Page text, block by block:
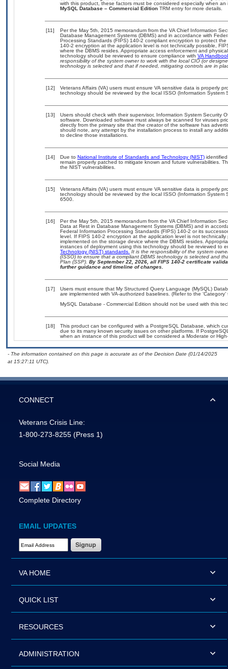
with this product, these factors must be considered especially when
MySQL Database – Commercial Edition TRM entry for more details.
[11]
Per the May 5th, 2015 memorandum from the VA Chief Information
Database Management Systems (DBMS) and in accordance with
Processing Standards (FIPS) 140-2 compliant encryption to protect
140-2 encryption at the application level is not technically possible,
where the DBMS resides. Appropriate access enforcement and
technology should be reviewed to ensure compliance with VA
responsibility of the system owner to work with the local CIO (or
technology is selected and that if needed, mitigating controls are in
[12]
Veterans Affairs (VA) users must ensure VA sensitive data is properly
technology should be reviewed by the local ISSO (Information System
[13]
Users should check with their supervisor, Information System Security
software. Downloaded software must always be scanned for viruses
directly from the primary site that the creator of the software has
should note, any attempt by the installation process to install any
to decline those installations.
[14] Due to National Institute of Standards and Technology (NIST)
remain properly patched to mitigate known and future vulnerabilities.
the NIST vulnerabilities.
[15]
Veterans Affairs (VA) users must ensure VA sensitive data is properly
technology should be reviewed by the local ISSO (Information
6500.
[16]
Per the May 5th, 2015 memorandum from the VA Chief Information
Data at Rest in Database Management Systems (DBMS) and in
Federal Information Processing Standards (FIPS) 140-2 or its
level. If FIPS 140-2 encryption at the application level is not
implemented on the storage device where the DBMS resides.
instances of deployment using this technology should be reviewed to
Technology (NIST) standards. It is the responsibility of the system
(ISSO) to ensure that a compliant DBMS technology is selected and
Plan (SSP). By September 22, 2026, all FIPS 140-2 certificate
further guidance and timeline of changes.
[17]
Users must ensure that My Structured Query Language (MySQL)
are implemented with VA-authorized baselines. (Refer to the ‘Category’
MySQL Database - Commercial Edition should not be used with this
[18]
This product can be configured with a PostgreSQL Database, which
due to its many known security issues on other platforms. If
when an instance of this product will be considered a Moderate or
- The information contained on this page is accurate as of the Decision Date (01/14/2025
at 15:27:11 UTC).
CONNECT
Veterans Crisis Line:
1-800-273-8255 (Press 1)
Social Media
Complete Directory
EMAIL UPDATES
Email Address Required
VA HOME
QUICK LIST
RESOURCES
ADMINISTRATION